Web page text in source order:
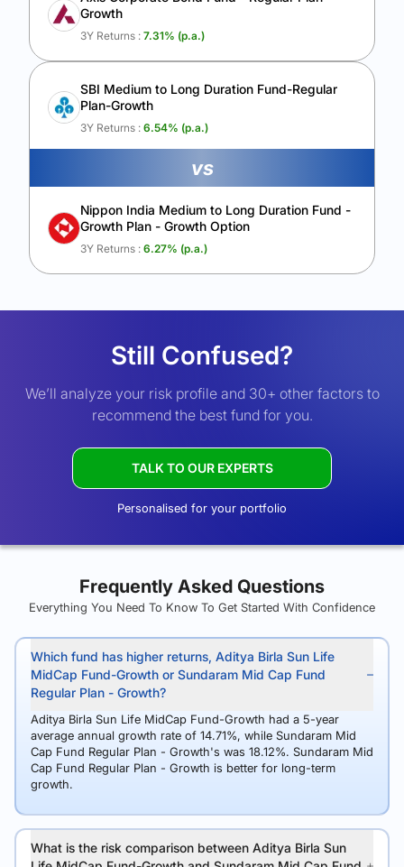
Growth
3Y Returns : 7.31% (p.a.)
SBI Medium to Long Duration Fund-Regular
Plan-Growth
3Y Returns : 6.54% (p.a.)
vs
Nippon India Medium to Long Duration Fund -
Growth Plan - Growth Option
3Y Returns : 6.27% (p.a.)
Still Confused?
We’ll analyze your risk profile and 30+ other factors to
recommend the best fund for you.
TALK TO OUR EXPERTS
Personalised for your portfolio
Frequently Asked Questions
Everything You Need To Know To Get Started With Confidence
Which fund has higher returns, Aditya Birla Sun Life
MidCap Fund-Growth or Sundaram Mid Cap Fund
Regular Plan - Growth?
Aditya Birla Sun Life MidCap Fund-Growth had a 5-year
average annual growth rate of 14.71%, while Sundaram Mid
Cap Fund Regular Plan - Growth's was 18.12%. Sundaram Mid
Cap Fund Regular Plan - Growth is better for long-term
growth.
What is the risk comparison between Aditya Birla Sun